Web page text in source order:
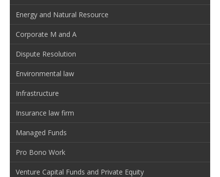
Energy and Natural Resource
Corporate M and A
Dispute Resolution
Environmental law
Infrastructure
Insurance law firm
Managed Funds
Pro Bono Work
Venture Capital Funds and Private Equity